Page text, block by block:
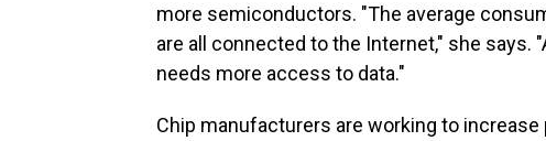
more semiconductors. "The average
are all connected to the Internet," she says.
needs more access to data."
Chip manufacturers are working to